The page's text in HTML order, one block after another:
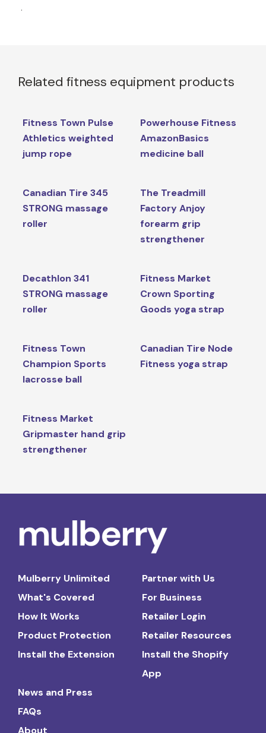
.
Related fitness equipment products
Fitness Town Pulse
Athletics weighted
jump rope
Powerhouse Fitness
AmazonBasics
medicine ball
Canadian Tire 345
STRONG massage
roller
The Treadmill
Factory Anjoy
forearm grip
strengthener
Decathlon 341
STRONG massage
roller
Fitness Market
Crown Sporting
Goods yoga strap
Fitness Town
Champion Sports
lacrosse ball
Canadian Tire Node
Fitness yoga strap
Fitness Market
Gripmaster hand grip
strengthener
Mulberry Unlimited
What's Covered
How It Works
Product Protection
Install the Extension
Partner with Us
For Business
Retailer Login
Retailer Resources
Install the Shopify
App
News and Press
FAQs
About